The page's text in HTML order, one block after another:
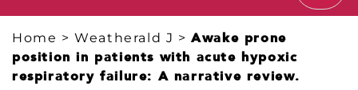
Home >Weatherald J >Awake prone
position in patients with acute hypoxic
respiratory failure: A narrative review.